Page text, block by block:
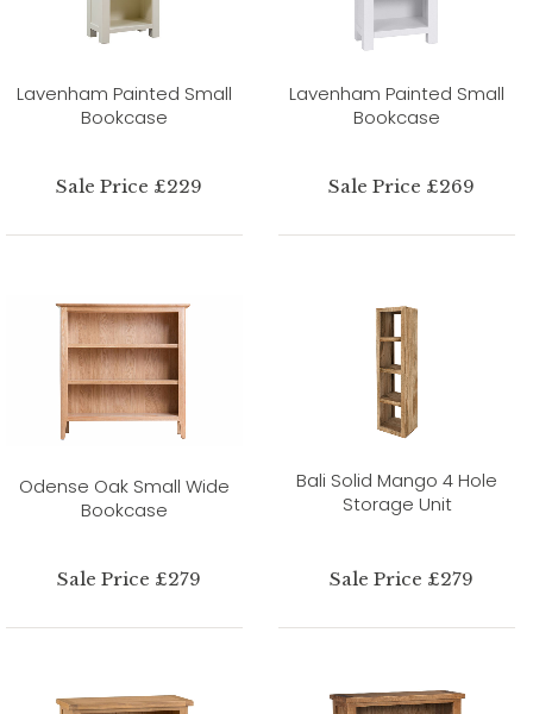
Lavenham Painted Small
Bookcase
Sale Price £229
Lavenham Painted Small
Bookcase
Sale Price £269
Odense Oak Small Wide
Bookcase
Sale Price £279
Bali Solid Mango 4 Hole
Storage Unit
Sale Price £279